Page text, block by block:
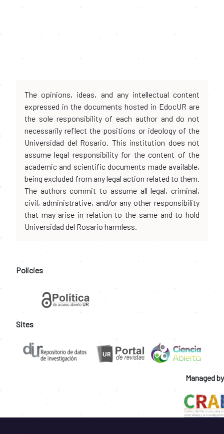
The opinions, ideas, and any intellectual content
expressed in the documents hosted in EdocUR are
the sole responsibility of each author and do not
necessarily reflect the positions or ideology of the
Universidad del Rosario. This institution does not
assume legal responsibility for the content of the
academic and scientific documents made available,
being excluded from any legal action related to them.
The authors commit to assume all legal, criminal,
civil, administrative, and/or any other responsibility
that may arise in relation to the same and to hold
Universidad del Rosario harmless.
Policies
Sites
Managed by